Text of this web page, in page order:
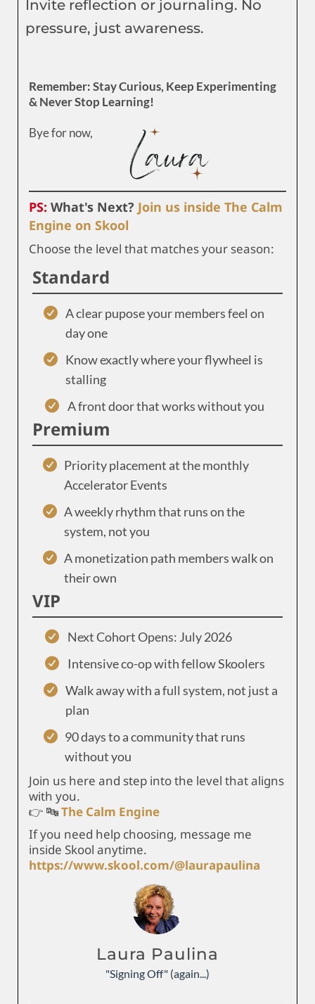
Invite reflection or journaling. No
pressure, just awareness.
Remember: Stay Curious, Keep Experimenting
& Never Stop Learning!
Bye for now,
PS: What's Next? Join us inside The Calm
Engine on Skool
Choose the level that matches your season:
Standard
A clear pupose your members feel on
day one
Know exactly where your flywheel is
stalling
A front door that works without you
Premium
Priority placement at the monthly
Accelerator Events
A weekly rhythm that runs on the
system, not you
A monetization path members walk on
their own
VIP
Next Cohort Opens: July 2026
Intensive co-op with fellow Skoolers
Walk away with a full system, not just a
plan
90 days to a community that runs
without you
Join us here and step into the level that aligns
with you.
👉 🔤The Calm Engine
If you need help choosing, message me
inside Skool anytime.
https://www.skool.com/@laurapaulina
Laura Paulina
"Signing Off" (again...)